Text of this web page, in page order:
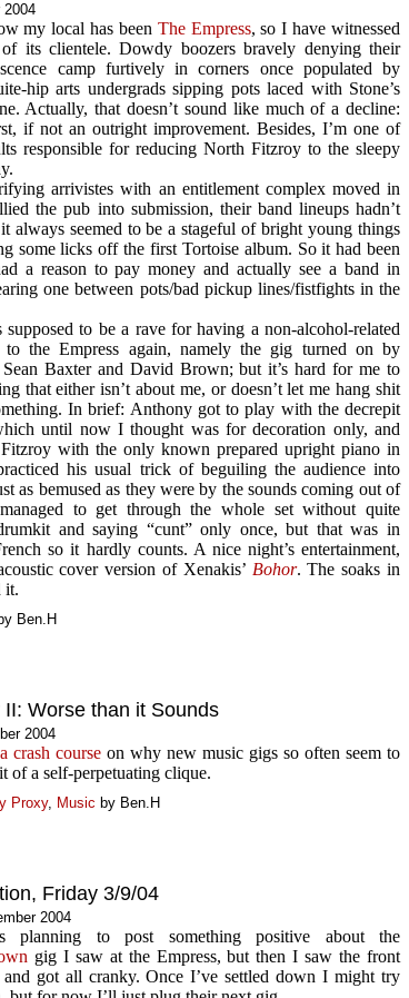
2004
my local has been The Empress, so I have witnessed
its clientele. Dowdy boozers bravely denying their
camp furtively in corners once populated by
hip arts undergrads sipping pots laced with Stone’s
Actually, that doesn’t sound like much of a decline:
if not an outright improvement. Besides, I’m one of
responsible for reducing North Fitzroy to the sleepy
arrivistes with an entitlement complex moved in
the pub into submission, their band lineups hadn’t
always seemed to be a stageful of bright young things
some licks off the first Tortoise album. So it had been
a reason to pay money and actually see a band in
one between pots/bad pickup lines/fistfights in the
to be a rave for having a non-alcohol-related
the Empress again, namely the gig turned on by
Sean Baxter and David Brown; but it’s hard for me to
that either isn’t about me, or doesn’t let me hang shit
In brief: Anthony got to play with the decrepit
until now I thought was for decoration only, and
with the only known prepared upright piano in
his usual trick of beguiling the audience into
as bemused as they were by the sounds coming out of
to get through the whole set without quite
and saying “cunt” only once, but that was in
so it hardly counts. A nice night’s entertainment,
cover version of Xenakis’ Bohor. The soaks in
it.
by Ben.H
Worse than it Sounds
2004
a crash course on why new music gigs so often seem to
of a self-perpetuating clique.
Proxy, Music by Ben.H
Friday 3/9/04
2004
planning to post something positive about the
gig I saw at the Empress, but then I saw the front
got all cranky. Once I’ve settled down I might try